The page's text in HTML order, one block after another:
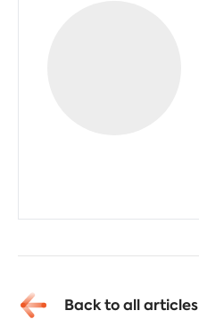
Back to all articles